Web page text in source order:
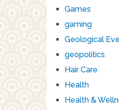
Games
gaming
Geological
geopolitics
Hair Care
Health
Health &